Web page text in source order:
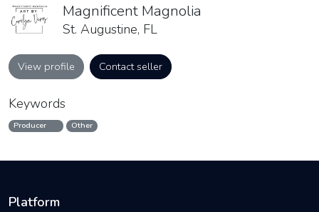
Magnificent Magnolia
St. Augustine, FL
View profile Contact seller
Keywords
Producer Other
Platform